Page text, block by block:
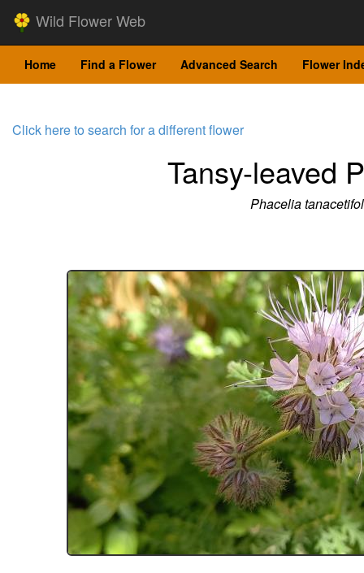
Wild Flower Web
Home Find a Flower Advanced Search Flower
Click here to search for a different flower
Tansy-leaved
Phacelia